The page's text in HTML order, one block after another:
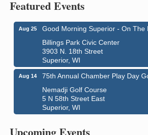
Featured Events
Aug 25
Good Morning Superior - On The
Billings Park Civic Center
3903 N. 18th Street
Superior, WI
Aug 14
75th Annual Chamber Play Day
Nemadji Golf Course
5 N 58th Street East
Superior, WI
Upcoming Events
Aug 8 - Aug 9 Live Music